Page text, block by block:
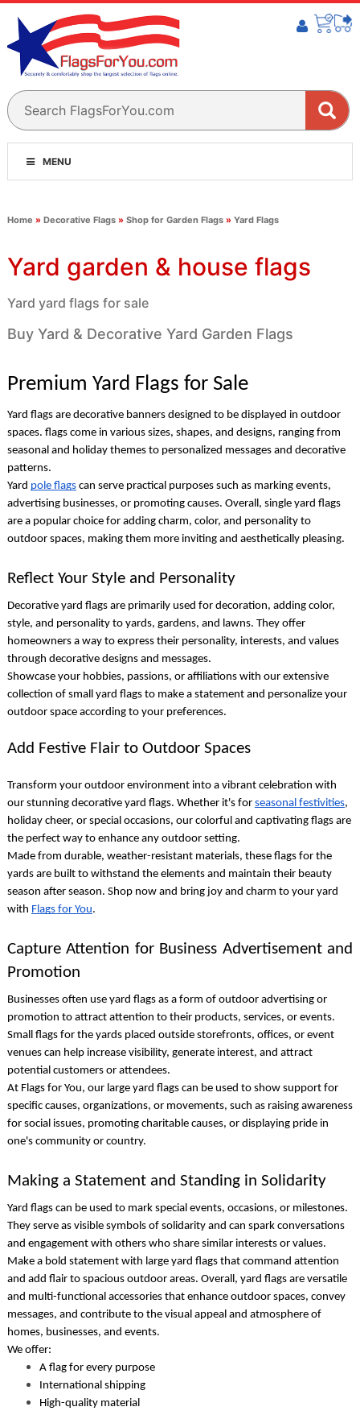
MENU
Home » Decorative Flags» Shop for Garden Flags» Yard Flags
Yard garden & house flags
Yard yard flags for sale
Buy Yard & Decorative Yard Garden Flags
Premium Yard Flags for Sale
Yard flags are decorative banners designed to be displayed in outdoor
spaces. flags come in various sizes, shapes, and designs, ranging from
seasonal and holiday themes to personalized messages and decorative
patterns.
Yard pole flagscan serve practical purposes such as marking events,
advertising businesses, or promoting causes. Overall, single yard flags
are a popular choice for adding charm, color, and personality to
outdoor spaces, making them more inviting and aesthetically pleasing.
Reflect Your Style and Personality
Decorative yard flags are primarily used for decoration, adding color,
style, and personality to yards, gardens, and lawns. They offer
homeowners a way to express their personality, interests, and values
through decorative designs and messages.
Showcase your hobbies, passions, or affiliations with our extensive
collection of small yard flagsto make a statement and personalize your
outdoor space according to your preferences.
Add Festive Flair to Outdoor Spaces
Transform your outdoor environment into a vibrant celebration with
our stunning decorative yard flags. Whether it's for seasonal festivities,
holiday cheer, or special occasions, our colorful and captivating flags are
the perfect way to enhance any outdoor setting.
Made from durable, weather-resistant materials, theseflags for the
yards are built to withstand the elements and maintain their beauty
season after season. Shop now and bring joy and charm to your yard
with Flags for You.
Capture Attention for Business Advertisement and
Promotion
Businesses often use yard flagsas a form of outdoor advertising or
promotion to attract attention to their products, services, or events.
Small flags for the yardsplaced outside storefronts, offices, or event
venues can help increase visibility, generate interest, and attract
potential customers or attendees.
At Flags for You, our large yard flagscan be used to show support for
specific causes, organizations, or movements, such as raising awareness
for social issues, promoting charitable causes, or displaying pride in
one's community or country.
Making a Statement and Standing in Solidarity
Yard flags can be used to mark special events, occasions, or milestones.
They serve as visible symbols of solidarity and can spark conversations
and engagement with others who share similar interests or values.
Make a bold statement with large yard flagsthat command attention
and add flair to spacious outdoor areas. Overall, yard flagsare versatile
and multi-functional accessories that enhance outdoor spaces, convey
messages, and contribute to the visual appeal and atmosphere of
homes, businesses, and events.
We offer:
A flag for every purpose
International shipping
High-quality material